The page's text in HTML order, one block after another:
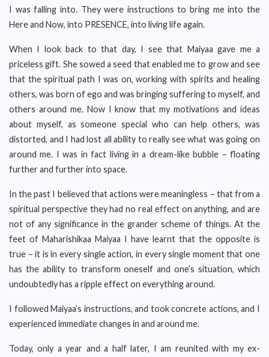
I was falling into. They were instructions to bring me into the
Here and Now, into PRESENCE, into living life again.
When I look back to that day, I see that Maiyaa gave me a
priceless gift. She sowed a seed that enabled me to grow and see
that the spiritual path I was on, working with spirits and healing
others, was born of ego and was bringing suffering to myself, and
others around me. Now I know that my motivations and ideas
about myself, as someone special who can help others, was
distorted, and I had lost all ability to really see what was going on
around me. I was in fact living in a dream-like bubble – floating
further and further into space.
In the past I believed that actions were meaningless – that from a
spiritual perspective they had no real effect on anything, and are
not of any significance in the grander scheme of things. At the
feet of Maharishikaa Maiyaa I have learnt that the opposite is
true – it is in every single action, in every single moment that one
has the ability to transform oneself and one’s situation, which
undoubtedly has a ripple effect on everything around.
I followed Maiyaa’s instructions, and took concrete actions, and I
experienced immediate changes in and around me.
Today, only a year and a half later, I am reunited with my ex-